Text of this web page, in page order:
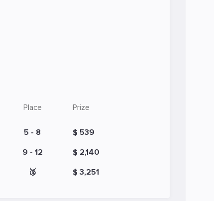
Place Prize
5 - 8
$ 539
9 - 12
$ 2,140
🥉 $ 3,251